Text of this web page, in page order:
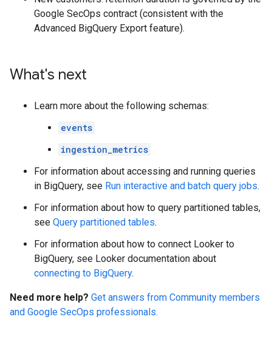
Google SecOps contract (consistent with the
Advanced BigQuery Export feature).
What's next
Learn more about the following schemas:
events
ingestion_metrics
For information about accessing and running queries
in BigQuery, see Run interactive and batch query jobs.
For information about how to query partitioned tables,
see Query partitioned tables.
For information about how to connect Looker to
BigQuery, see Looker documentation about
connecting to BigQuery.
Need more help? Get answers from Community members
and Google SecOps professionals.